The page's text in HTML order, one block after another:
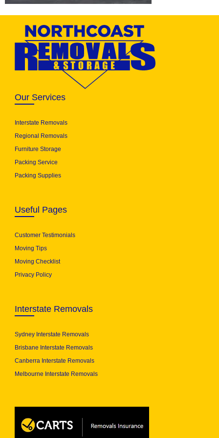
Our Services
Interstate Removals
Regional Removals
Furniture Storage
Packing Service
Packing Supplies
Useful Pages
Customer Testimonials
Moving Tips
Moving Checklist
Privacy Policy
Interstate Removals
Sydney Interstate Removals
Brisbane Interstate Removals
Canberra Interstate Removals
Melbourne Interstate Removals